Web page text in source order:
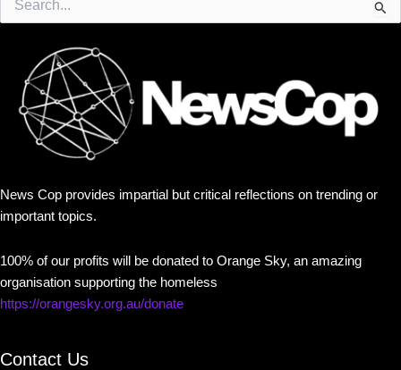
for:
News Cop provides impartial but critical reflections on trending or
important topics.
100% of our profits will be donated to Orange Sky, an amazing
organisation supporting the homeless
https://orangesky.org.au/donate
Contact Us